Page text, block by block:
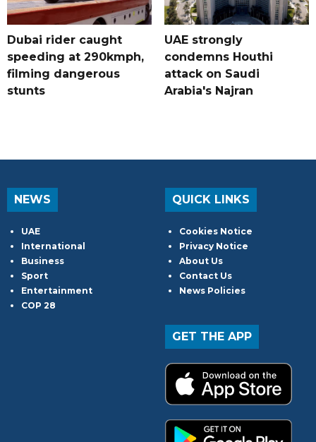
Dubai rider caught
speeding at 290kmph,
filming dangerous
stunts
UAE strongly
condemns Houthi
attack on Saudi
Arabia's Najran
NEWS
UAE
International
Business
Sport
Entertainment
COP 28
QUICK LINKS
Cookies Notice
Privacy Notice
About Us
Contact Us
News Policies
GET THE APP